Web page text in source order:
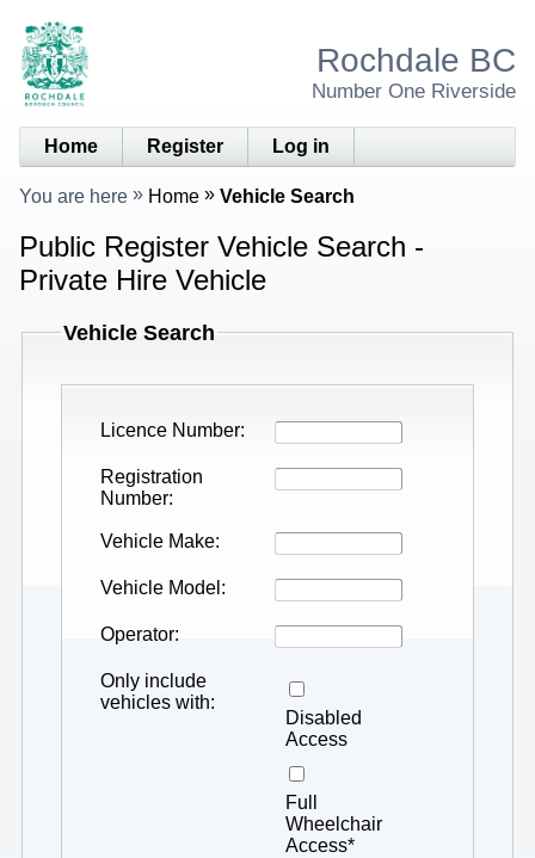
Rochdale BC
Number One Riverside
Home Register Log in
You are here Home Vehicle Search
Public Register Vehicle Search -
Private Hire Vehicle
Vehicle Search
Licence Number
Registration
Number
Vehicle Make
Vehicle Model
Operator
Only include
vehicles with
Disabled
Access
Full
Wheelchair
Access*